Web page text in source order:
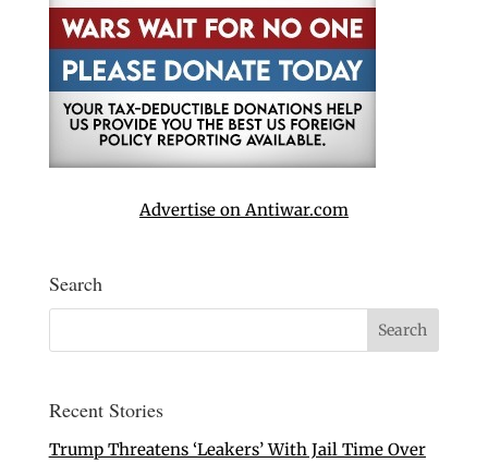
Advertise on Antiwar.com
Search
Recent Stories
Trump Threatens ‘Leakers’ With Jail Time Over